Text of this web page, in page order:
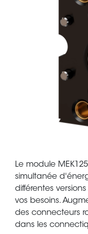
Le module
simultanée
différentes
vos besoins.
des connecteurs
dans les